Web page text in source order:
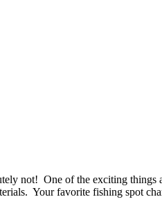
not! One of the exciting things
Your favorite fishing spot